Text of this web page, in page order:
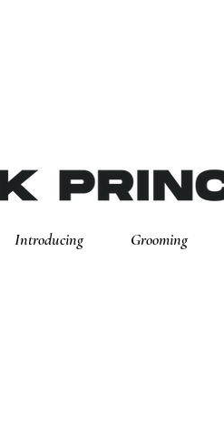
Introducing Grooming